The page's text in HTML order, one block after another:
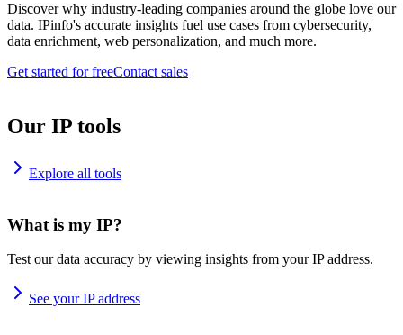
Discover why industry-leading companies around the globe love our
data. IPinfo's accurate insights fuel use cases from cybersecurity,
data enrichment, web personalization, and much more.
Get started for freeContact sales
Our IP tools
Explore all tools
What is my IP?
Test our data accuracy by viewing insights from your IP address.
See your IP address